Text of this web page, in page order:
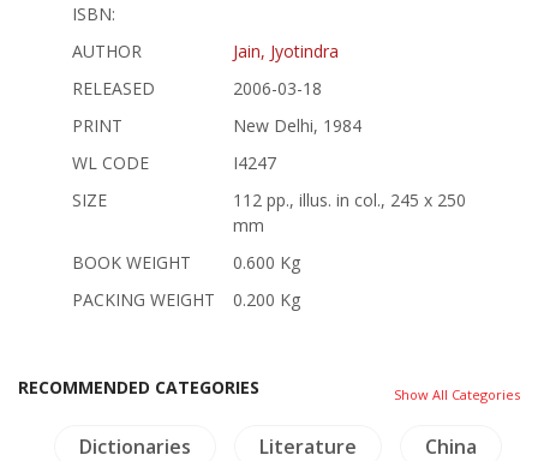
ISBN:
AUTHOR
Jain, Jyotindra
RELEASED
2006-03-18
PRINT
New Delhi, 1984
WL CODE
I4247
SIZE
112 pp., illus. in col., 245 x 250
mm
BOOK WEIGHT
0.600 Kg
PACKING WEIGHT
0.200 Kg
RECOMMENDED CATEGORIES Show All Categories
Dictionaries Literature China